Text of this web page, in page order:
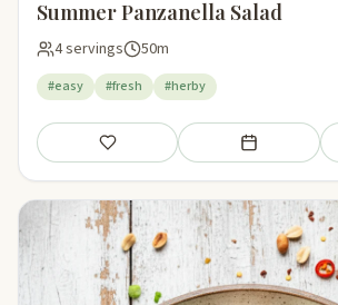
Summer Panzanella Salad
4 servings 50m
#easy #fresh #herby
Save Add to meal plan